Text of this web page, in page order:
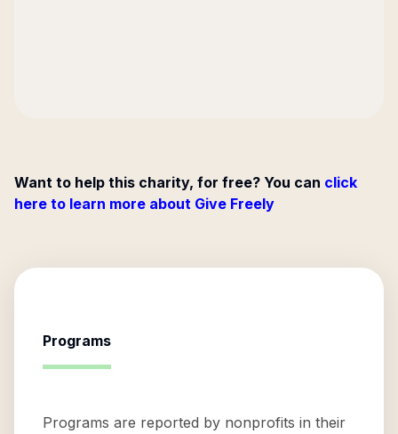
Want to help this charity, for free? You can click
here to learn more about Give Freely
Programs
Programs are reported by nonprofits in their